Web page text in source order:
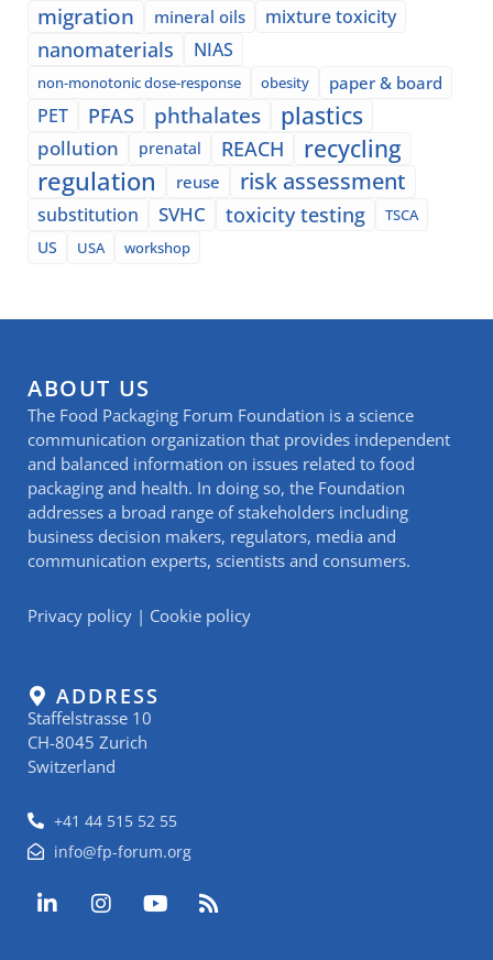
migration mineral oils mixture toxicity
nanomaterials NIAS
non-monotonic dose-response obesity paper & board
PET PFAS phthalates plastics
pollution prenatal REACH recycling
regulation reuse risk assessment
substitution SVHC toxicity testing
TSCA
US
USA workshop
ABOUT US
The Food Packaging Forum Foundation is a science
communication organization that provides independent
and balanced information on issues related to food
packaging and health. In doing so, the Foundation
addresses a broad range of stakeholders including
business decision makers, regulators, media and
communication experts, scientists and consumers.
Privacy policy | Cookie policy
ADDRESS
Staffelstrasse 10
CH-8045 Zurich
Switzerland
+41 44 515 52 55
info@fp-forum.org
L
i
I
n
Y
o
R
s